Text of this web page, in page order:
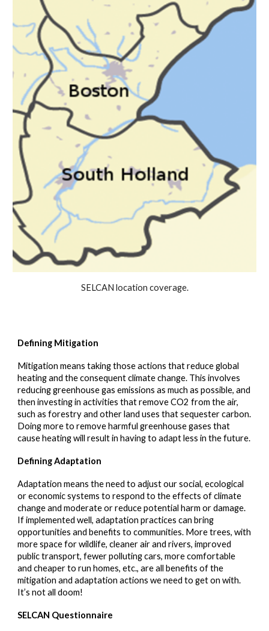
SELCAN location coverage.
Defining Mitigation
Mitigation means taking those actions that reduce global
heating and the consequent climate change. This involves
reducing greenhouse gas emissions as much as possible, and
then investing in activities that remove CO2 from the air,
such as forestry and other land uses that sequester carbon.
Doing more to remove harmful greenhouse gases that
cause heating will result in having to adapt less in the future.
Defining Adaptation
Adaptation means the need to adjust our social, ecological
or economic systems to respond to the effects of climate
change and moderate or reduce potential harm or damage.
If implemented well, adaptation practices can bring
opportunities and benefits to communities. More trees, with
more space for wildlife, cleaner air and rivers, improved
public transport, fewer polluting cars, more comfortable
and cheaper to run homes, etc., are all benefits of the
mitigation and adaptation actions we need to get on with.
It’s not all doom!
SELCAN Questionnaire